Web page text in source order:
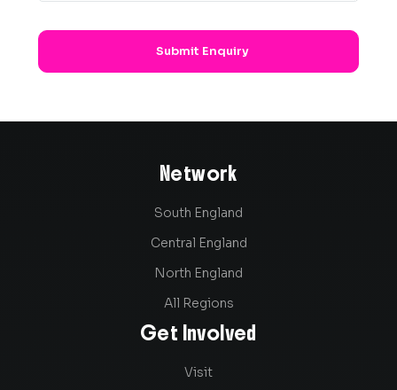
Network
South England
Central England
North England
All Regions
Get Involved
Visit